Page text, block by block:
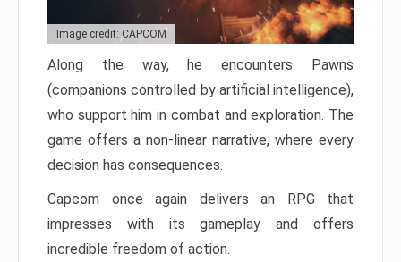
Image credit: CAPCOM
Along the way, he encounters Pawns
(companions controlled by artificial intelligence),
who support him in combat and exploration. The
game offers a non-linear narrative, where every
decision has consequences.
Capcom once again delivers an RPG that
impresses with its gameplay and offers
incredible freedom of action.